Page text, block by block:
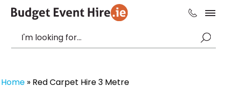
Home » Red Carpet Hire 3 Metre